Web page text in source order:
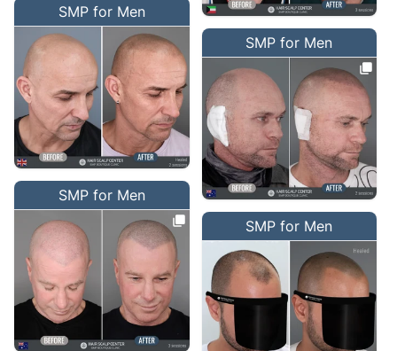
SMP for Men
SMP for Men
SMP for Men
SMP for Men